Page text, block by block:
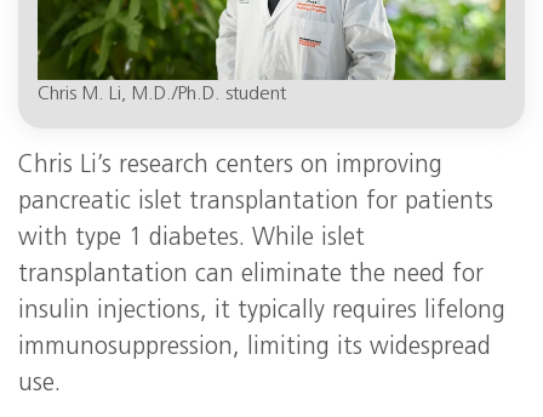
Chris M. Li, M.D./Ph.D. student
Chris Li’s research centers on improving
pancreatic islet transplantation for patients
with type 1 diabetes. While islet
transplantation can eliminate the need for
insulin injections, it typically requires lifelong
immunosuppression, limiting its widespread
use.